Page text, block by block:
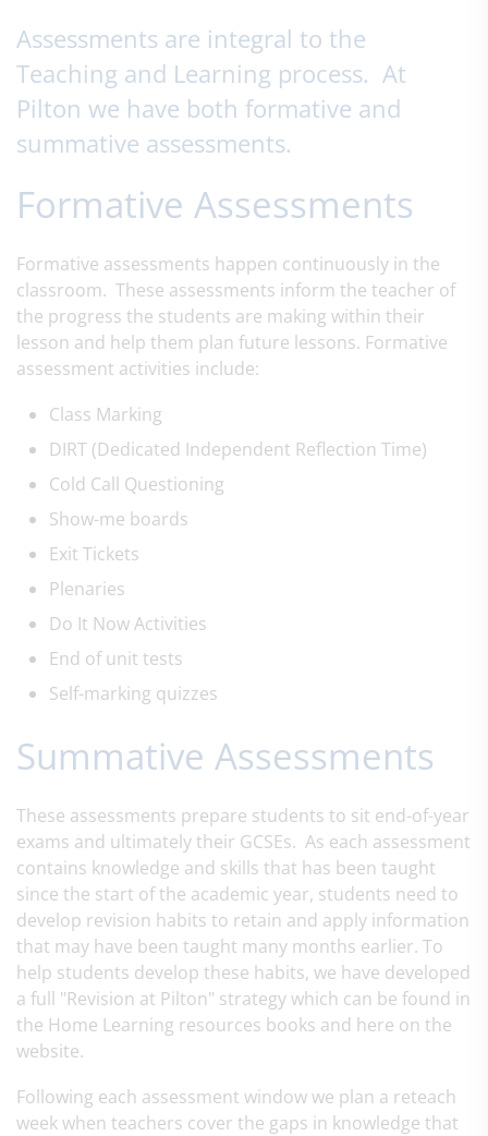
Assessments are integral to the
Teaching and Learning process. At
Pilton we have both formative and
summative assessments.
Formative Assessments
Formative assessments happen continuously in the
classroom. These assessments inform the teacher of
the progress the students are making within their
lesson and help them plan future lessons. Formative
assessment activities include:
Class Marking
DIRT ​ (Dedicated Independent Reflection Time)
Cold Call Questioning
Show-me boards
Exit Tickets
Plenaries
Do It Now Activities
End of unit tests
Self-marking quizzes
Summative Assessments
These assessments prepare students to sit end-of-year
exams and ultimately their GCSEs. As each assessment
contains knowledge and skills that has been taught
since the start of the academic year, students need to
develop revision habits to retain and apply information
that may have been taught many months earlier. To
help students develop these habits, we have developed
a full "Revision at Pilton" strategy which can be found in
the Home Learning resources books and here on the
website.
Following each assessment window we plan a reteach
week when teachers cover the gaps in knowledge that